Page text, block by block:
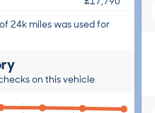
24k miles was used for
on this vehicle